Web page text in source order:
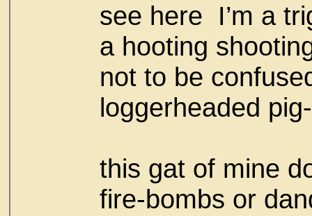
see here I’m a
a hooting
not to be
loggerheaded
this gat of mine
fire-bombs or